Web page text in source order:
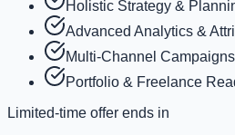
Holistic Strategy &
Advanced Analytics &
Multi-Channel Campaigns
Portfolio & Freelance
Limited-time offer ends in